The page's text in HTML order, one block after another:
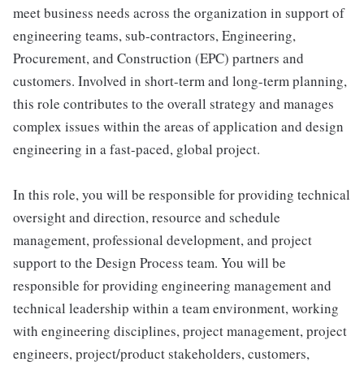
meet business needs across the organization in support of
engineering teams, sub-contractors, Engineering,
Procurement, and Construction (EPC) partners and
customers. Involved in short-term and long-term planning,
this role contributes to the overall strategy and manages
complex issues within the areas of application and design
engineering in a fast-paced, global project.
In this role, you will be responsible for providing technical
oversight and direction, resource and schedule
management, professional development, and project
support to the Design Process team. You will be
responsible for providing engineering management and
technical leadership within a team environment, working
with engineering disciplines, project management, project
engineers, project/product stakeholders, customers,